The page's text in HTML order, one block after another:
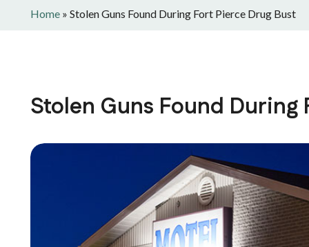
Home » Stolen Guns Found During Fort Pierce Drug Bust
Stolen Guns Found During